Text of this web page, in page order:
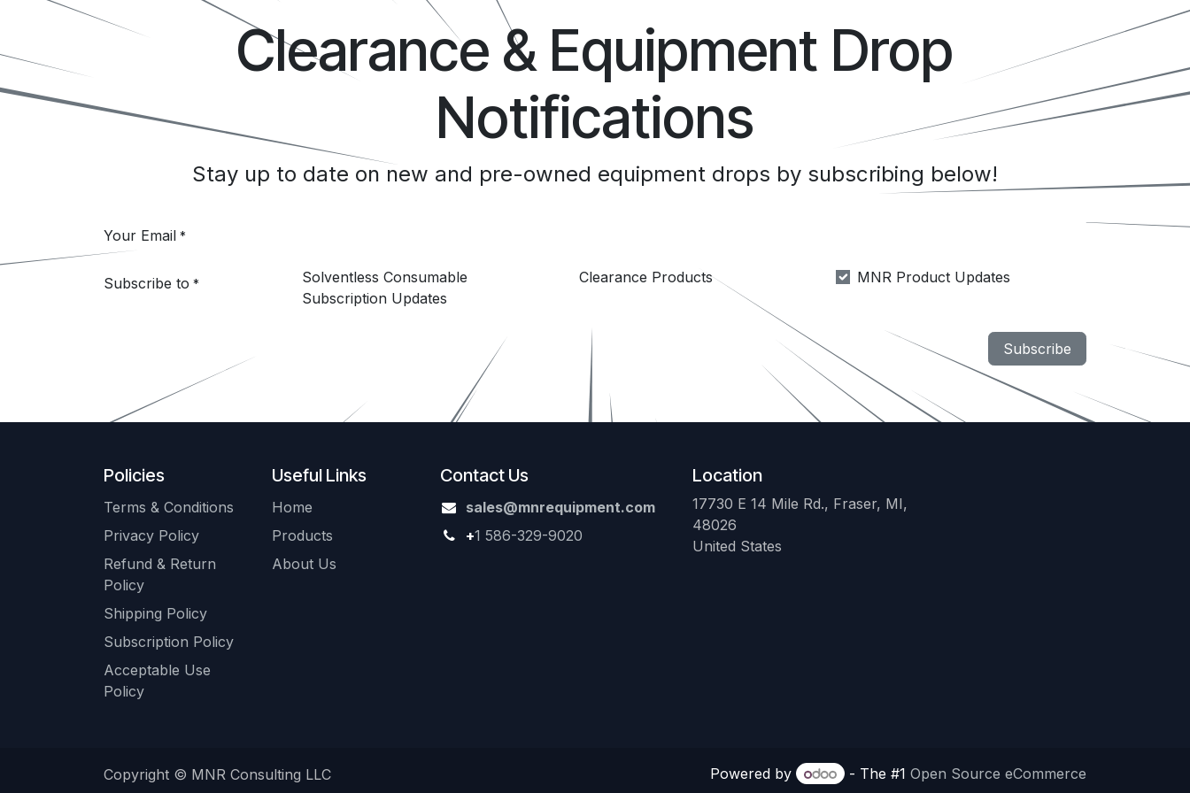
Clearance & Equipment Drop
Notifications
Stay up to date on new and pre-owned equipment drops by subscribing below!
Your Email *
Subscribe to *
Solventless Consumable
Subscription Updates
Clearance Products MNR Product Updates
Subscribe
Policies
Terms & Conditions
Privacy Policy
Refund & Return
Policy
Shipping Policy
Subscription Policy
Acceptable Use
Policy
Useful Links
Home
Products
About Us
Contact Us
sales@mnrequipment.com
+1 586-329-9020
Location
17730 E 14 Mile Rd., Fraser, MI,
48026
United States
Copyright © MNR Consulting LLC Powered by - The #1 Open Source eCommerce